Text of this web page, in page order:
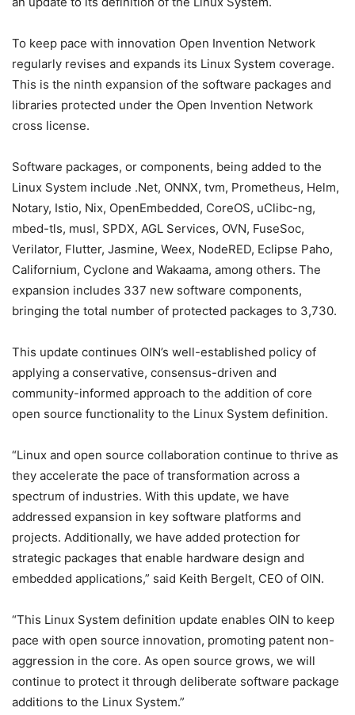
To keep pace with innovation Open Invention Network
regularly revises and expands its Linux System coverage.
This is the ninth expansion of the software packages and
libraries protected under the Open Invention Network
cross license.
Software packages, or components, being added to the
Linux System include .Net, ONNX, tvm, Prometheus, Helm,
Notary, Istio, Nix, OpenEmbedded, CoreOS, uClibc-ng,
mbed-tls, musl, SPDX, AGL Services, OVN, FuseSoc,
Verilator, Flutter, Jasmine, Weex, NodeRED, Eclipse Paho,
Californium, Cyclone and Wakaama, among others. The
expansion includes 337 new software components,
bringing the total number of protected packages to 3,730.
This update continues OIN’s well-established policy of
applying a conservative, consensus-driven and
community-informed approach to the addition of core
open source functionality to the Linux System definition.
“Linux and open source collaboration continue to thrive as
they accelerate the pace of transformation across a
spectrum of industries. With this update, we have
addressed expansion in key software platforms and
projects. Additionally, we have added protection for
strategic packages that enable hardware design and
embedded applications,” said Keith Bergelt, CEO of OIN.
“This Linux System definition update enables OIN to keep
pace with open source innovation, promoting patent non-
aggression in the core. As open source grows, we will
continue to protect it through deliberate software package
additions to the Linux System.”